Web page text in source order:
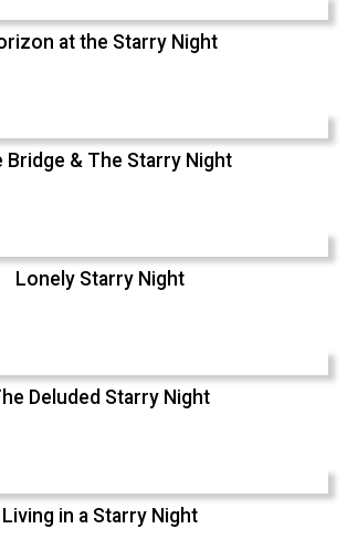
at the Starry Night
Bridge & The Starry Night
Lonely Starry Night
Deluded Starry Night
Living in a Starry Night